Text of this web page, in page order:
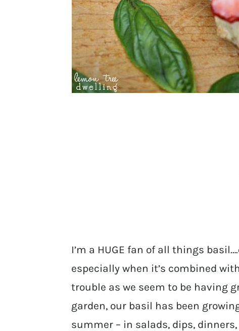
I’m a HUGE fan of all things
especially when it’s combined
trouble as we seem to be having
garden, our basil has been
summer – in salads, dips,